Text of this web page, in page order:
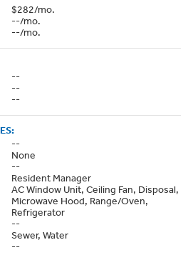
$282/mo.
--/mo.
--/mo.
--
--
--
--
None
--
Resident Manager
AC Window Unit, Ceiling Fan, Disposal,
Microwave Hood, Range/Oven,
Refrigerator
--
Sewer, Water
--